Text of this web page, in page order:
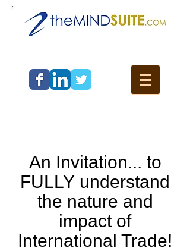
An Invitation... to
FULLY understand
the nature and
impact of
International Trade!